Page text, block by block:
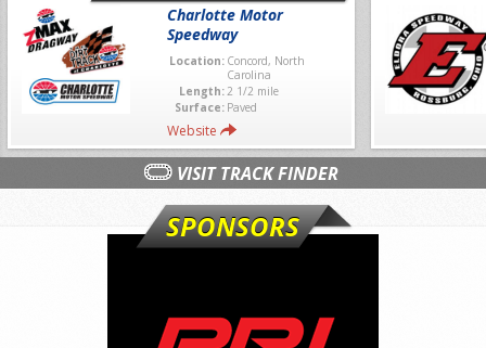
Charlotte Motor
Speedway
Location: Concord, North
Carolina
Length:2 1/2 mile
Surface: Paved
Website
VISIT TRACK FINDER
SPONSORS